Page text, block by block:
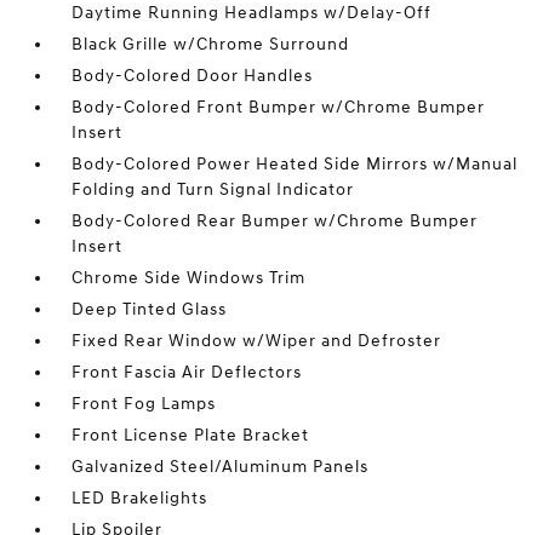
Daytime Running Headlamps w/Delay-Off
Black Grille w/Chrome Surround
Body-Colored Door Handles
Body-Colored Front Bumper w/Chrome Bumper
Insert
Body-Colored Power Heated Side Mirrors w/Manual
Folding and Turn Signal Indicator
Body-Colored Rear Bumper w/Chrome Bumper
Insert
Chrome Side Windows Trim
Deep Tinted Glass
Fixed Rear Window w/Wiper and Defroster
Front Fascia Air Deflectors
Front Fog Lamps
Front License Plate Bracket
Galvanized Steel/Aluminum Panels
LED Brakelights
Lip Spoiler